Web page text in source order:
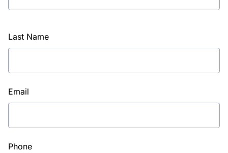
Last Name
Email
Phone